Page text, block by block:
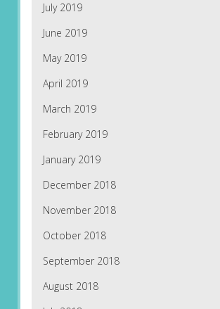
July 2019
June 2019
May 2019
April 2019
March 2019
February 2019
January 2019
December 2018
November 2018
October 2018
September 2018
August 2018